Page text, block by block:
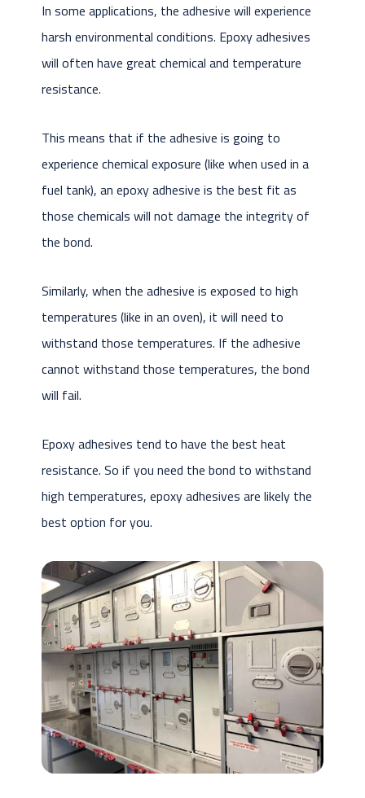
In some applications, the adhesive will experience
harsh environmental conditions. Epoxy adhesives
will often have great chemical and temperature
resistance.
This means that if the adhesive is going to
experience chemical exposure (like when used in a
fuel tank), an epoxy adhesive is the best fit as
those chemicals will not damage the integrity of
the bond.
Similarly, when the adhesive is exposed to high
temperatures (like in an oven), it will need to
withstand those temperatures. If the adhesive
cannot withstand those temperatures, the bond
will fail.
Epoxy adhesives tend to have the best heat
resistance. So if you need the bond to withstand
high temperatures, epoxy adhesives are likely the
best option for you.